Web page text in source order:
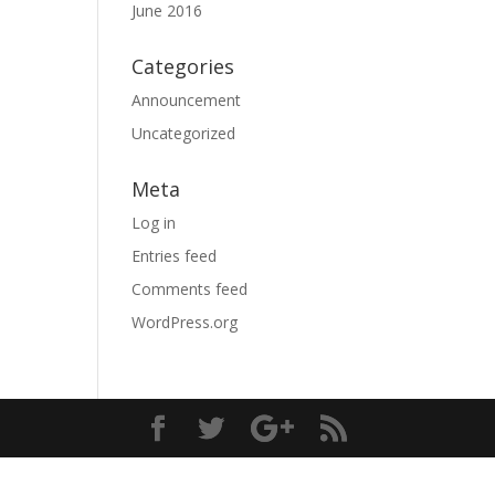
June 2016
Categories
Announcement
Uncategorized
Meta
Log in
Entries feed
Comments feed
WordPress.org